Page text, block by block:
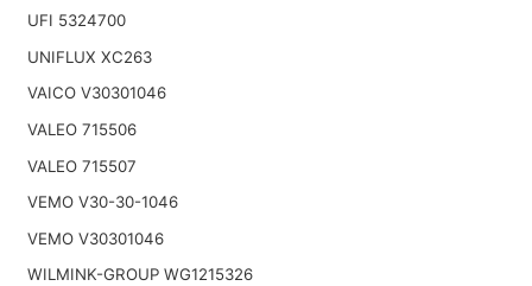
UFI 5324700
UNIFLUX XC263
VAICO V30301046
VALEO 715506
VALEO 715507
VEMO V30-30-1046
VEMO V30301046
WILMINK-GROUP WG1215326